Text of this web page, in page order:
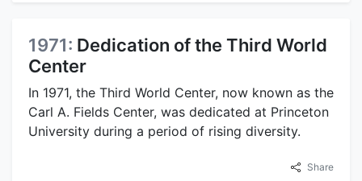
1971: Dedication of the Third World
Center
In 1971, the Third World Center, now known as the
Carl A. Fields Center, was dedicated at Princeton
University during a period of rising diversity.
Share